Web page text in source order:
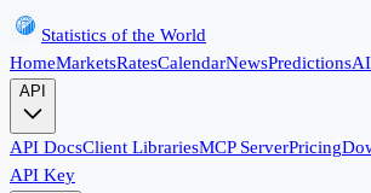
Statistics of the World
HomeMarketsRatesCalendarNewsPredictionsAI
API
API DocsClient LibrariesMCP ServerPricing
API Key